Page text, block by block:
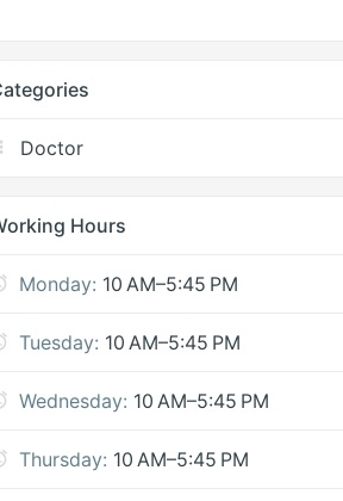
Doctor
Hours
Monday: 10 AM–5:45 PM
Tuesday: 10 AM–5:45 PM
Wednesday: 10 AM–5:45 PM
Thursday: 10 AM–5:45 PM